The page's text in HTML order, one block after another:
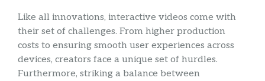
Like all innovations, interactive videos come with
their set of challenges. From higher production
costs to ensuring smooth user experiences across
devices, creators face a unique set of hurdles.
Furthermore, striking a balance between